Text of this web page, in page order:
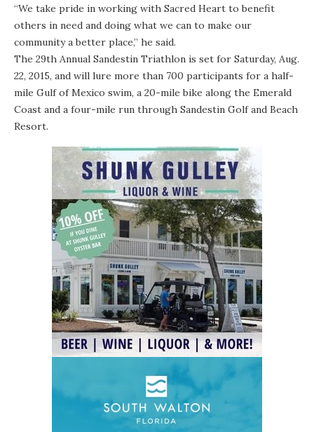
“We take pride in working with Sacred Heart to benefit
others in need and doing what we can to make our
community a better place,” he said.
The 29th Annual Sandestin Triathlon is set for Saturday, Aug.
22, 2015, and will lure more than 700 participants for a half-
mile Gulf of Mexico swim, a 20-mile bike along the Emerald
Coast and a four-mile run through Sandestin Golf and Beach
Resort.